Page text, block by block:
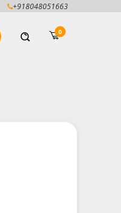
+918048051663
0